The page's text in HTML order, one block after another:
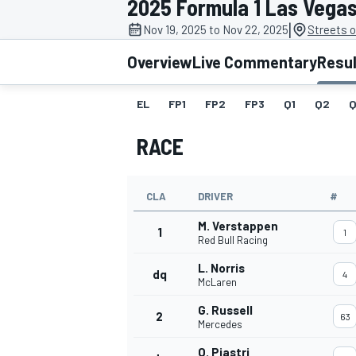
MOTOGP
2025 Formula 1 Las
Nov 19, 2025 to Nov 22, 2025| Streets
OverviewLive Commentary
EL FP1 FP2 FP3 Q1 Q2
RACE
CLA DRIVER #
1 M. Verstappen
Red Bull Racing
1
dq L. Norris
McLaren
4
2 G. Russell
Mercedes
63
O. Piastri